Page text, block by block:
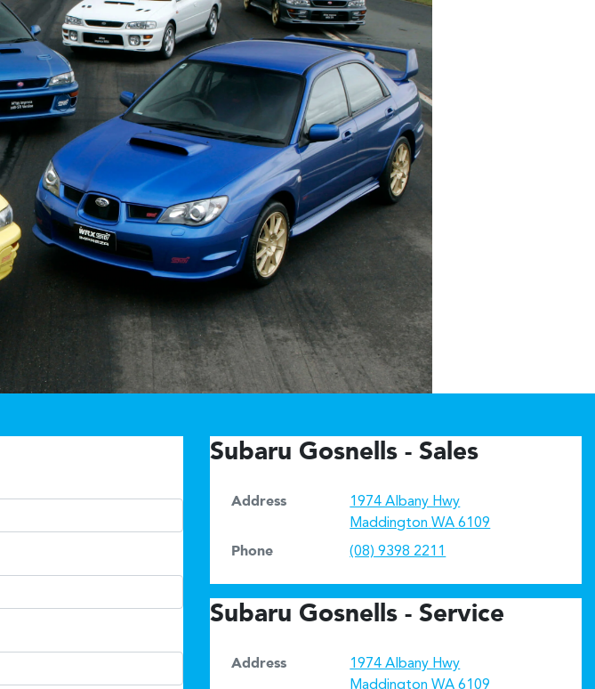
Subaru Gosnells - Sales
Address
1974 Albany Hwy
Maddington WA 6109
Phone
(08) 9398 2211
Subaru Gosnells - Service
Address
1974 Albany Hwy
Maddington WA 6109